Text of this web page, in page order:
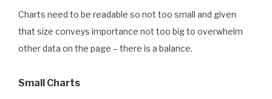
Charts need to be readable so not too small and given
that size conveys importance not too big to overwhelm
other data on the page – there is a balance.
Small Charts